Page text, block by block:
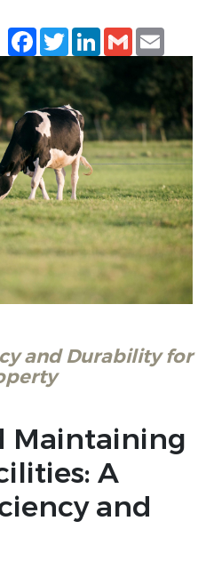
Facebook
TwitterLinkedIn
Gmail
and Durability for
Maintaining
A
and